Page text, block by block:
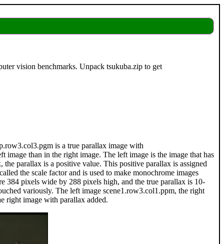
vision benchmarks. Unpack tsukuba.zip to get
is a true parallax image with
image than in the right image. The left image is the image that has
parallax is a positive value. This positive parallax is assigned
the scale factor and is used to make monochrome images
384 pixels wide by 288 pixels high, and the true parallax is 10-
variously. The left image scene1.row3.col1.ppm, the right
right image with parallax added.